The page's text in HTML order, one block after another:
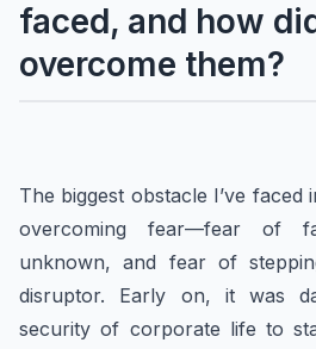
faced, and how
overcome them?
The biggest obstacle I’ve faced
overcoming fear—fear of
unknown, and fear of
disruptor. Early on, it was
security of corporate life to